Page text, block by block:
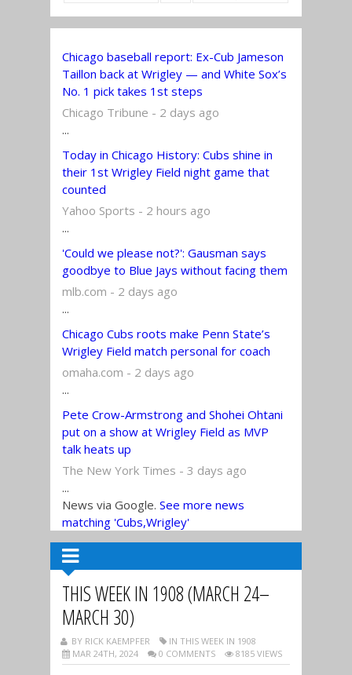
Chicago baseball report: Ex-Cub Jameson
Taillon back at Wrigley — and White Sox’s
No. 1 pick takes 1st steps
Chicago Tribune - 2 days ago
...
Today in Chicago History: Cubs shine in
their 1st Wrigley Field night game that
counted
Yahoo Sports - 2 hours ago
...
'Could we please not?': Gausman says
goodbye to Blue Jays without facing them
mlb.com - 2 days ago
...
Chicago Cubs roots make Penn State’s
Wrigley Field match personal for coach
omaha.com - 2 days ago
...
Pete Crow-Armstrong and Shohei Ohtani
put on a show at Wrigley Field as MVP
talk heats up
The New York Times - 3 days ago
...
News via Google. See more news
matching 'Cubs,Wrigley'
THIS WEEK IN 1908 (MARCH 24–
MARCH 30)
BY RICK KAEMPFER
IN THIS WEEK IN 1908
MAR 24TH, 2024
0 COMMENTS 8185 VIEWS